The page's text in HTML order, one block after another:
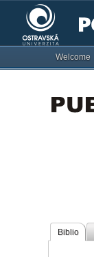
Welcome
Biblio